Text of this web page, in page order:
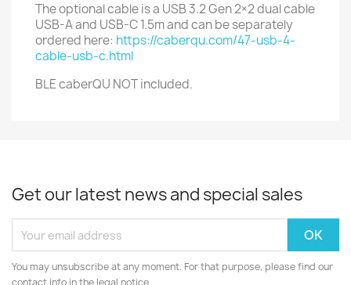
The optional cable is a USB 3.2 Gen 2×2 dual cable
USB-A and USB-C 1.5m and can be separately
ordered here: https://caberqu.com/47-usb-4-
cable-usb-c.html
BLE caberQU NOT included.
Get our latest news and special sales
You may unsubscribe at any moment. For that purpose, please find our
contact info in the legal notice.